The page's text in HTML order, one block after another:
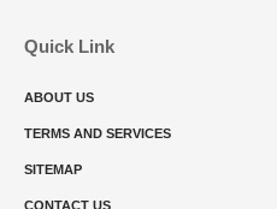
Quick Link
ABOUT US
TERMS AND SERVICES
SITEMAP
CONTACT US